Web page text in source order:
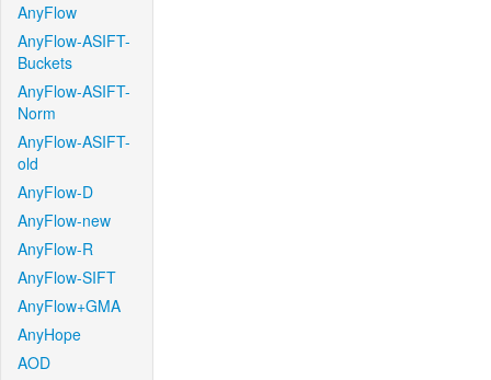
AnyFlow
AnyFlow-ASIFT-
Buckets
AnyFlow-ASIFT-
Norm
AnyFlow-ASIFT-
old
AnyFlow-D
AnyFlow-new
AnyFlow-R
AnyFlow-SIFT
AnyFlow+GMA
AnyHope
AOD